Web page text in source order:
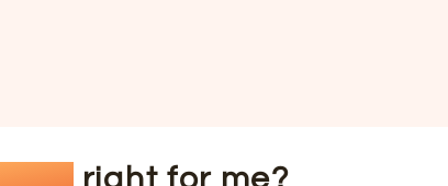
right for me?